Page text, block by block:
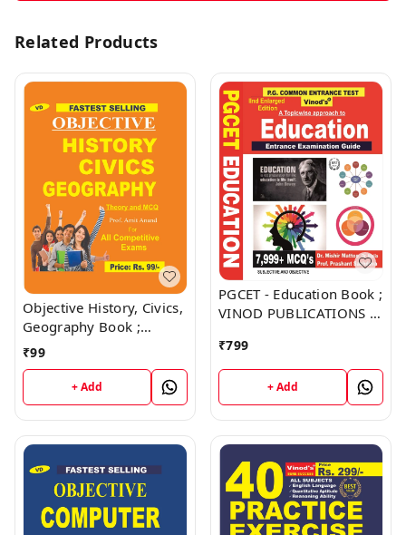
Related Products
Objective History, Civics,
Geography Book ;
VINOD PUBLICATIONS ;
₹99
+ Add
PGCET - Education Book ;
VINOD PUBLICATIONS ;
₹799
+ Add